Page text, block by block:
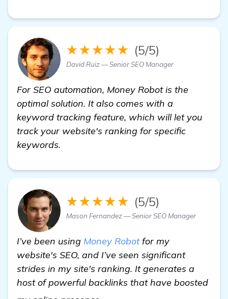
★★★★★ (5/5)
David Ruiz — Senior SEO Manager
For SEO automation, Money Robot is the
optimal solution. It also comes with a
keyword tracking feature, which will let you
track your website's ranking for specific
keywords.
★★★★★ (5/5)
Mason Fernandez — Senior SEO Manager
I’ve been using Money Robotfor my
website's SEO, and I’ve seen significant
strides in my site's ranking. It generates a
host of powerful backlinks that have boosted